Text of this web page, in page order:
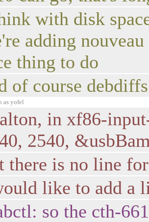
with disk
adding
thing to do
of course
as yofel
in xf86-
2540,
there is no line
like to add a
so the cth-